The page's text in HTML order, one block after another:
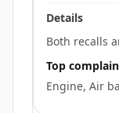
Both recalls
Top
Engine, Air